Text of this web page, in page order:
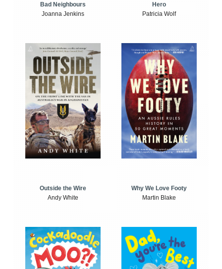
Bad Neighbours
Joanna Jenkins
Hero
Patricia Wolf
Outside the Wire
Andy White
Why We Love Footy
Martin Blake